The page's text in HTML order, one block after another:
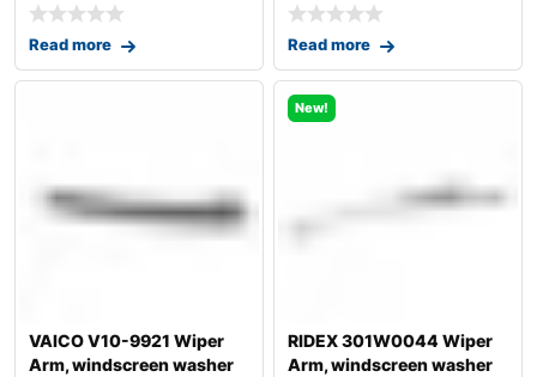
Read more
Wiper Blade 298W004
Read more
VAICO V10-9921 Wiper
Arm, windscreen washer
New!
RIDEX 301W0044 Wiper
Arm, windscreen washer